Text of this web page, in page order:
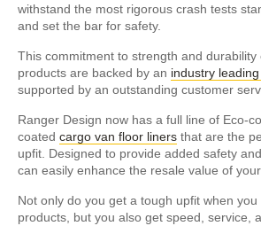
withstand the most rigorous crash tests
and set the bar for safety.
This commitment to strength and durability
products are backed by an industry
supported by an outstanding customer
Ranger Design now has a full line of Eco-
coated cargo van floor liners that are the
upfit. Designed to provide added safety
can easily enhance the resale value of your
Not only do you get a tough upfit when
products, but you also get speed, service,